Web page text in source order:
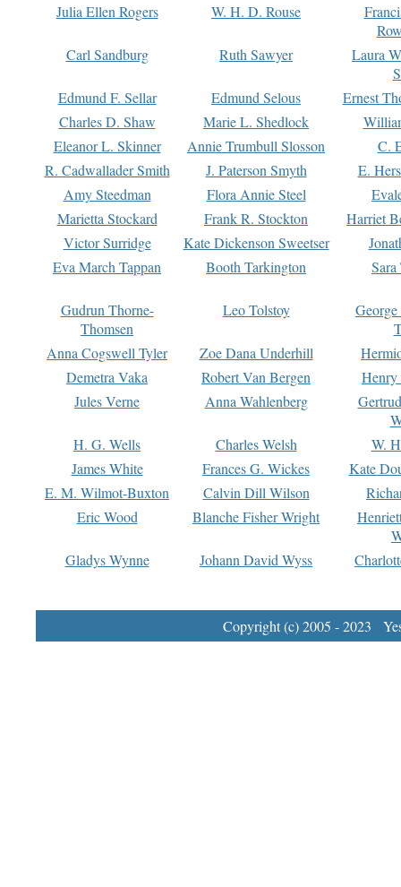
Julia Ellen Rogers
W. H. D. Rouse
Carl Sandburg
Ruth Sawyer
Laura
Edmund F. Sellar
Edmund Selous
Ernest
Charles D. Shaw
Marie L. Shedlock
Eleanor L. Skinner
Annie Trumbull Slosson
C.
R. Cadwallader Smith
J. Paterson Smyth
E.
Amy Steedman
Flora Annie Steel
Marietta Stockard
Frank R. Stockton
Harriet
Victor Surridge
Kate Dickenson Sweetser
Eva March Tappan
Booth Tarkington Sara
Gudrun Thorne-
Thomsen
Leo Tolstoy
Anna Cogswell Tyler
Zoe Dana Underhill
Demetra Vaka
Robert Van Bergen
Jules Verne
Anna Wahlenberg
H. G. Wells
Charles Welsh
W.
James White
Frances G. Wickes
Kate
E. M. Wilmot-Buxton
Calvin Dill Wilson
Eric Wood
Blanche Fisher Wright
Gladys Wynne
Johann David Wyss
Copyright (c) 2005 - 2023